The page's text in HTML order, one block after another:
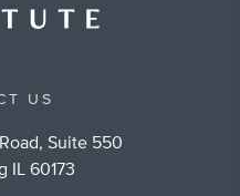
US
Suite 550
IL 60173